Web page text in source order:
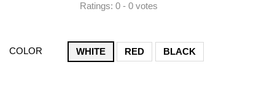
Ratings: 0 - 0 votes
COLOR WHITE RED BLACK